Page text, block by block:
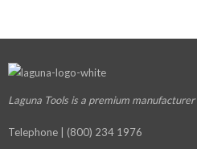
Laguna Tools is a premium manufacturer
Telephone | (800) 234 1976